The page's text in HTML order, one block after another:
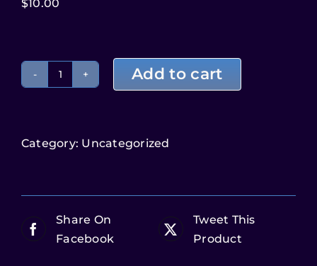
$10.00
Add to cart
Category: Uncategorized
Share On
Facebook
Tweet This
Product